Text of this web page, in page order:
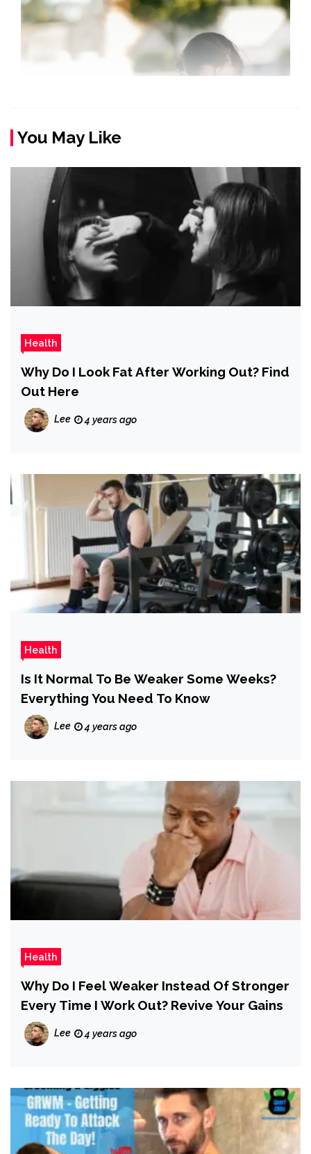
You May Like
Health
Why Do I Look Fat After Working Out? Find
Out Here
Lee 4 years ago
Health
Is It Normal To Be Weaker Some Weeks?
Everything You Need To Know
Lee 4 years ago
Health
Why Do I Feel Weaker Instead Of Stronger
Every Time I Work Out? Revive Your Gains
Lee 4 years ago